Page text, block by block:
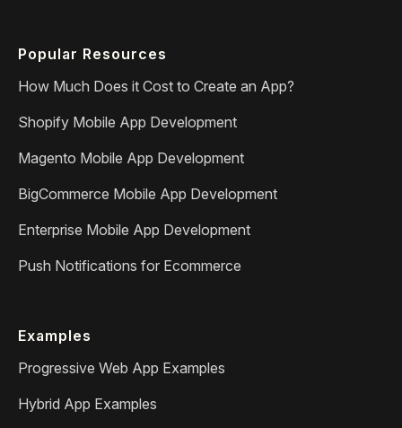
Popular Resources
How Much Does it Cost to Create an App?
Shopify Mobile App Development
Magento Mobile App Development
BigCommerce Mobile App Development
Enterprise Mobile App Development
Push Notifications for Ecommerce
Examples
Progressive Web App Examples
Hybrid App Examples